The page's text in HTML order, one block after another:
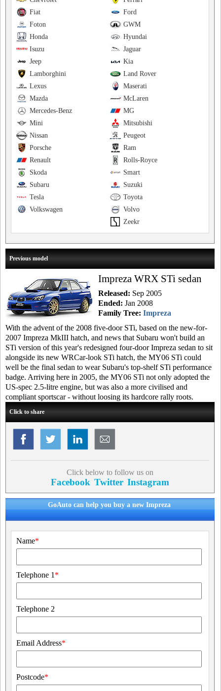
Ford
Fiat
GWM
Foton
Hyundai
Honda
Jaguar
Isuzu
Kia
Jeep
Land Rover
Lamborghini
Maserati
Lexus
McLaren
Mazda
MG
Mercedes-Benz
Mitsubishi
Mini
Peugeot
Nissan
Ram
Porsche
Rolls-Royce
Renault
Smart
Skoda
Suzuki
Subaru
Toyota
Tesla
Volvo
Volkswagen
Zeekr
Previous model
Impreza WRX STi sedan
Released: Sep 2005
Ended: Jan 2008
Family Tree: Impreza
With the advent of the 2008 five-door STi, based on the new-for-
2007 Impreza MkIII hatch, and news that Subaru won't build an
STi version of this year's redesigned four-door Impreza sedan to sit
alongside its new WRCar-look STi hatch, the MY06 STi could
well be the final sedan to wear Subaru's top-shelf STi performance
badge. Arriving here in 2005, the MY06 STi not only adopted the
US-spec 2.5-litre engine, but was also a more civilised and
compliant sportscar - without loosing its hardcore rally roots.
Click to share
Click below to follow us on
Facebook Twitter Instagram
GoAuto can help you buy a new Impreza
Name*
Telephone 1 *
Telephone 2
Email Address*
Postcode*